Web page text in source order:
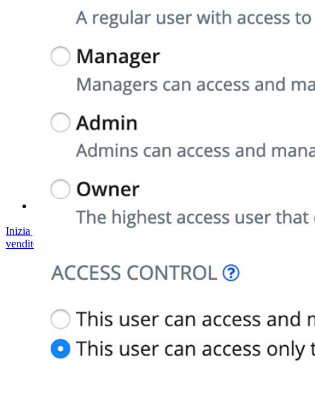
Open source
Programma Bug Bounty
Open Source Security Summit
Whitepaper sulla sicurezza di Bitwarden
Centro assistenza
Servizi Enterprise
Inizia gratis Contatta il reparto vendite
vendite